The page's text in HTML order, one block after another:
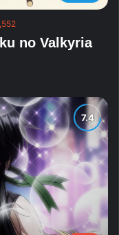
no Valkyria